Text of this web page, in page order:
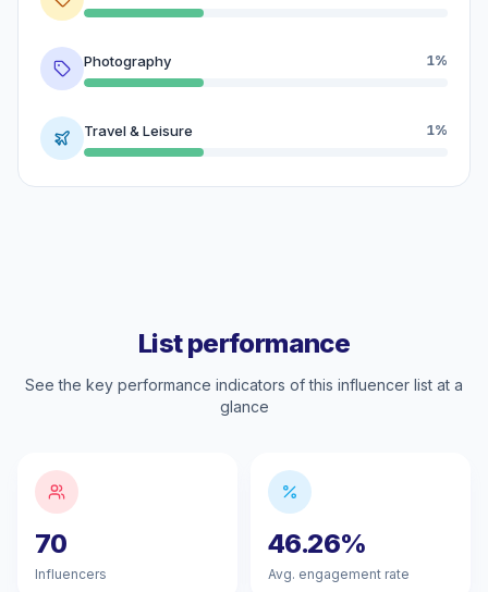
Photography 1%
Travel & Leisure 1%
List performance
See the key performance indicators of this influencer list at a
glance
70
Influencers
46.26%
Avg. engagement rate